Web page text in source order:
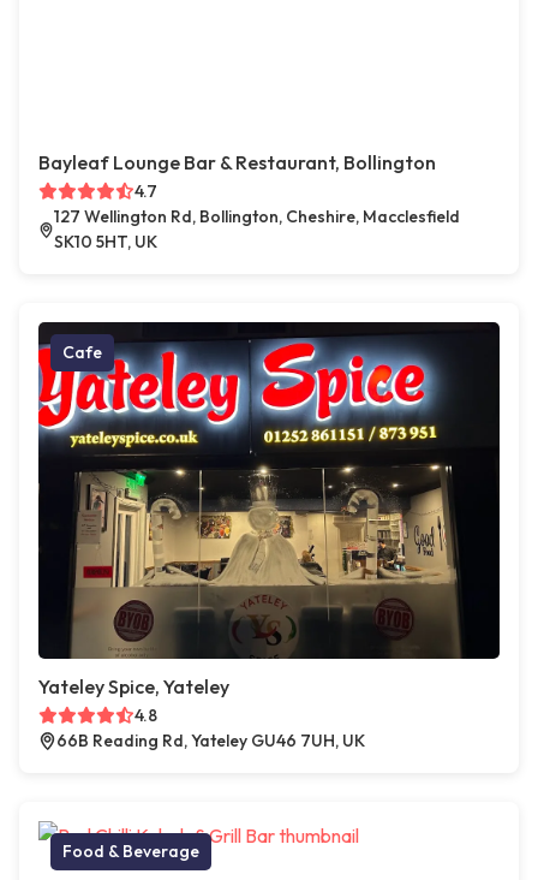
Bayleaf Lounge Bar & Restaurant, Bollington
4.7
127 Wellington Rd, Bollington, Cheshire, Macclesfield
SK10 5HT, UK
Cafe
Yateley Spice, Yateley
4.8
66B Reading Rd, Yateley GU46 7UH, UK
Food & Beverage